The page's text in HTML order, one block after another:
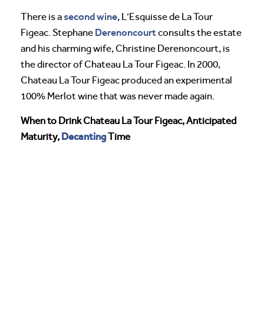
There is asecond wine, L’Esquisse de La Tour
Figeac. Stephane Derenoncourtconsults the estate
and his charming wife, Christine Derenoncourt, is
the director of Chateau La Tour Figeac. In 2000,
Chateau La Tour Figeac produced an experimental
100% Merlot wine that was never made again.
When to Drink Chateau La Tour Figeac, Anticipated
Maturity, DecantingTime